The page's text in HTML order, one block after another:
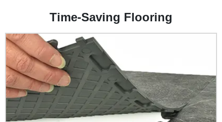
Time-Saving Flooring